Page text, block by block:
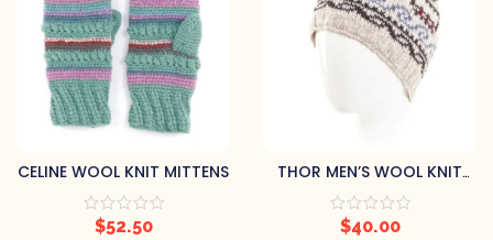
CELINE WOOL KNIT MITTENS
$52.50
THOR MEN’S WOOL KNIT
BEANIE
$40.00